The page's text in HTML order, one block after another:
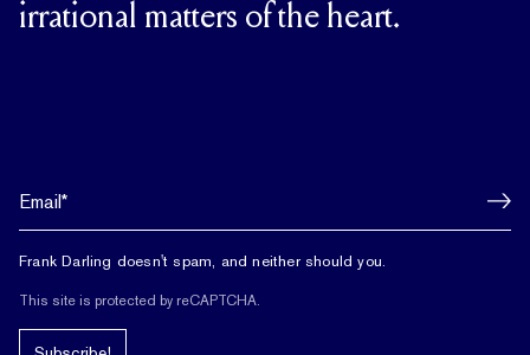
irrational matters of the heart.
Frank Darling doesn't spam, and neither should you.
This site is protected by reCAPTCHA.